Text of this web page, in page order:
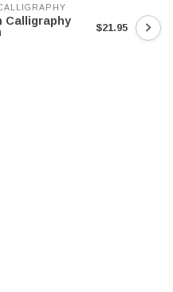
Calligraphy
$21.95